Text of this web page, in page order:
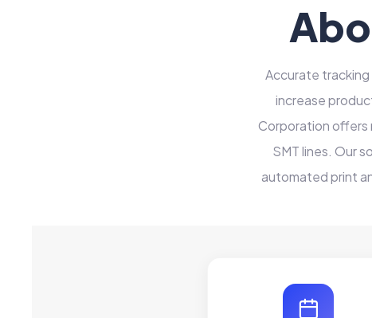
Accurate
increase
Corporation offers
SMT lines. Our
automated print